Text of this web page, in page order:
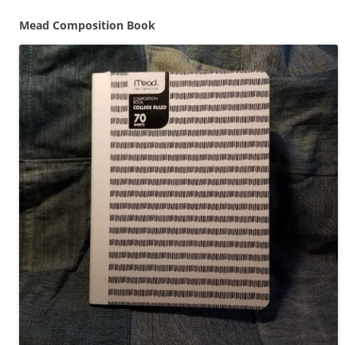
Mead Composition Book